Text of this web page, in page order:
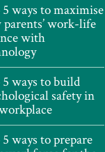
ways to maximise
parents’ work-life
with
ways to build
safety in
ways to prepare